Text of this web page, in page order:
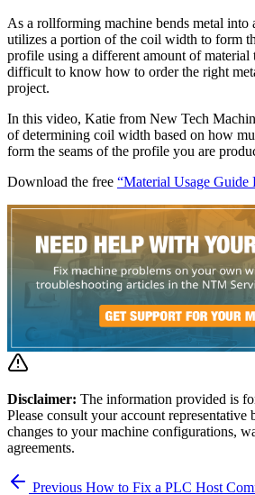
As a rollforming machine bends metal into
utilizes a portion of the coil width to form
profile using a different amount of material
difficult to know how to order the right
project.
In this video, Katie from New Tech
of determining coil width based on how
form the seams of the profile you are
Download the free “Material Usage Guide
Disclaimer: The information provided is
Please consult your account representative
changes to your machine configurations,
agreements.
Previous How to Fix a PLC Host